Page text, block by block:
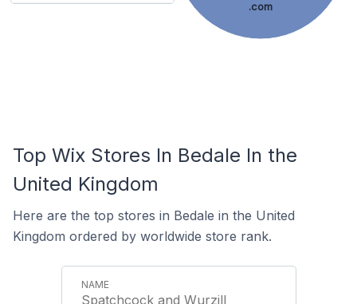
.com
Top Wix Stores In Bedale In the
United Kingdom
Here are the top stores in Bedale in the United
Kingdom ordered by worldwide store rank.
Spatchcock and Wurzill